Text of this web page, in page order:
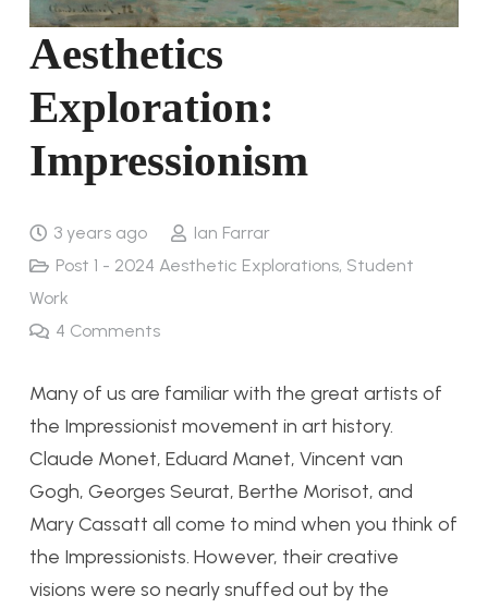
Aesthetics
Exploration:
Impressionism
3 years ago
Ian Farrar
Post 1 - 2024 Aesthetic Explorations, Student
Work
4 Comments
Many of us are familiar with the great artists of
the Impressionist movement in art history.
Claude Monet, Eduard Manet, Vincent van
Gogh, Georges Seurat, Berthe Morisot, and
Mary Cassatt all come to mind when you think of
the Impressionists. However, their creative
visions were so nearly snuffed out by the